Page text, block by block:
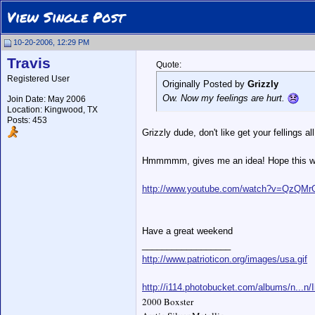
View Single Post
10-20-2006, 12:29 PM
Travis
Registered User
Join Date: May 2006
Location: Kingwood, TX
Posts: 453
Quote:
Originally Posted by Grizzly
Ow. Now my feelings are hurt.
Grizzly dude, don't like get your fellings
Hmmmmm, gives me an idea! Hope this
http://www.youtube.com/
Have a great weekend
http://www.patrioticon.org/images/usa.gif
http://i114.photobucket.com/albums/n...n/
2000 Boxster